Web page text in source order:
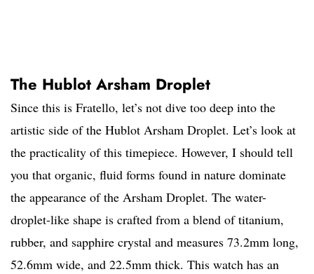
The Hublot Arsham Droplet
Since this is Fratello, let’s not dive too deep into the
artistic side of the Hublot Arsham Droplet. Let’s look at
the practicality of this timepiece. However, I should tell
you that organic, fluid forms found in nature dominate
the appearance of the Arsham Droplet. The water-
droplet-like shape is crafted from a blend of titanium,
rubber, and sapphire crystal and measures 73.2mm long,
52.6mm wide, and 22.5mm thick. This watch has an